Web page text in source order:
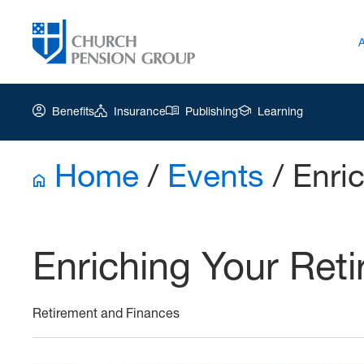
Benefits Insurance Publishing Learning
Church
Home / Events /
Enriching Your
Retirement and Finances